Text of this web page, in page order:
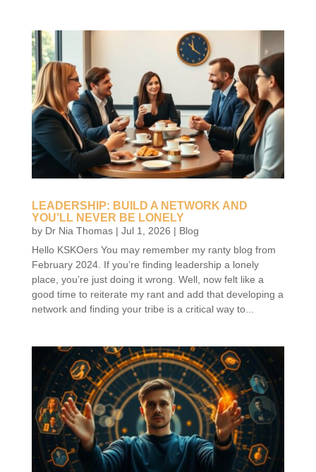
LEADERSHIP: BUILD A NETWORK AND
YOU’LL NEVER BE LONELY
by Dr Nia Thomas| Jul 1, 2026 | Blog
Hello KSKOers You may remember my ranty blog from
February 2024. If you’re finding leadership a lonely
place, you’re just doing it wrong. Well, now felt like a
good time to reiterate my rant and add that developing a
network and finding your tribe is a critical way to...